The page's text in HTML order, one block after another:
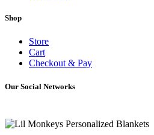
Shop
Store
Cart
Checkout & Pay
Our Social Networks